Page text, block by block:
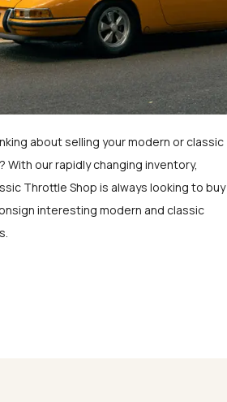
about selling your modern or classic
With our rapidly changing inventory,
Throttle Shop is always looking to buy
interesting modern and classic